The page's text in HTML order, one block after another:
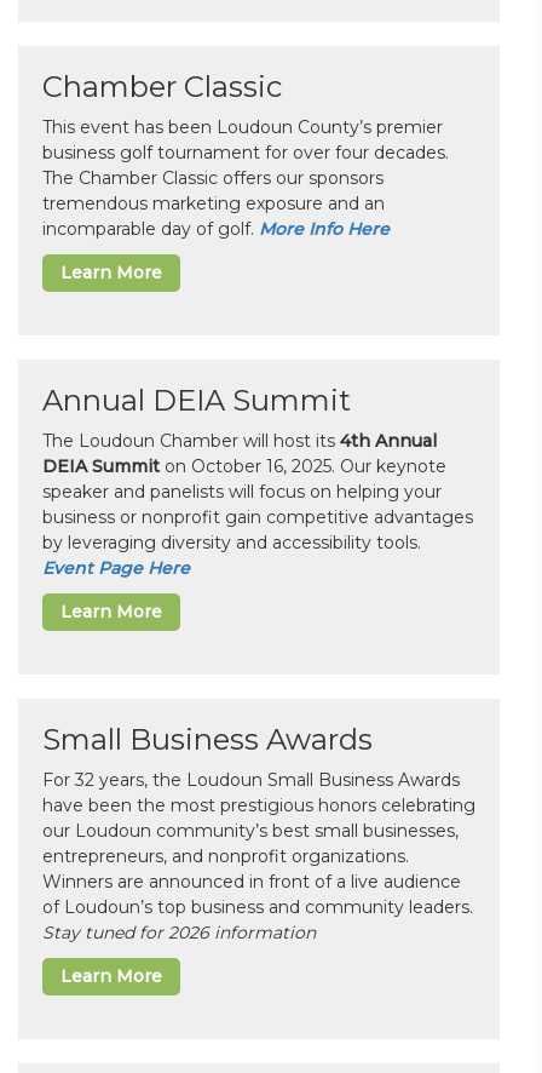
Chamber Classic
This event has been Loudoun County’s premier
business golf tournament for over four decades.
The Chamber Classic offers our sponsors
tremendous marketing exposure and an
incomparable day of golf. More Info Here
Learn More
Annual DEIA Summit
The Loudoun Chamber will host its 4th Annual
DEIA Summit on October 16, 2025. Our keynote
speaker and panelists will focus on helping your
business or nonprofit gain competitive advantages
by leveraging diversity and accessibility tools.
Event Page Here
Learn More
Small Business Awards
For 32 years, the Loudoun Small Business Awards
have been the most prestigious honors celebrating
our Loudoun community’s best small businesses,
entrepreneurs, and nonprofit organizations.
Winners are announced in front of a live audience
of Loudoun’s top business and community leaders.
Stay tuned for 2026 information
Learn More